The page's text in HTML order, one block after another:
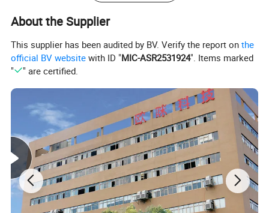
About the Supplier
This supplier has been audited by BV. Verify the report onthe
official BV website with ID "MIC-ASR2531924". Items marked
"
" are certified.